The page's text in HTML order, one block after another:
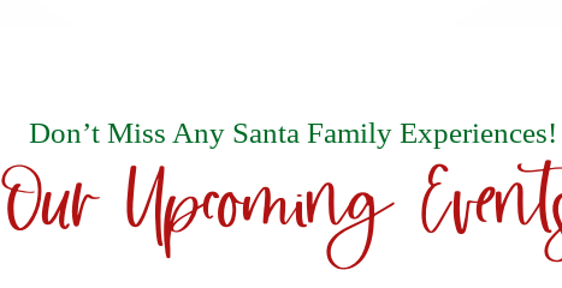
Don’t Miss Any Santa Family Experiences!
Our Upcoming